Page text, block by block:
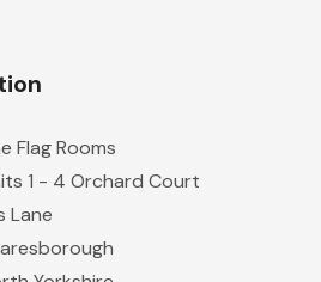
Flag Rooms
1 - 4 Orchard Court
Lane